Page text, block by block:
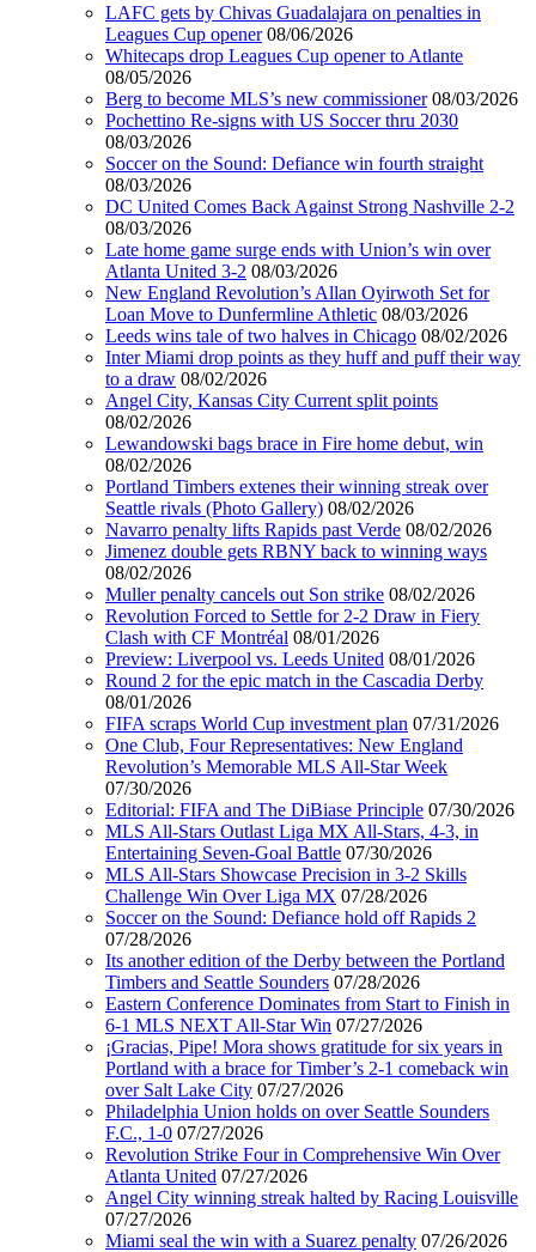
LAFC gets by Chivas Guadalajara on penalties in
Leagues Cup opener 08/06/2026
Whitecaps drop Leagues Cup opener to Atlante
08/05/2026
Berg to become MLS’s new commissioner 08/03/2026
Pochettino Re-signs with US Soccer thru 2030
08/03/2026
Soccer on the Sound: Defiance win fourth straight
08/03/2026
DC United Comes Back Against Strong Nashville 2-2
08/03/2026
Late home game surge ends with Union’s win over
Atlanta United 3-2 08/03/2026
New England Revolution’s Allan Oyirwoth Set for
Loan Move to Dunfermline Athletic 08/03/2026
Leeds wins tale of two halves in Chicago 08/02/2026
Inter Miami drop points as they huff and puff their way
to a draw 08/02/2026
Angel City, Kansas City Current split points
08/02/2026
Lewandowski bags brace in Fire home debut, win
08/02/2026
Portland Timbers extenes their winning streak over
Seattle rivals (Photo Gallery) 08/02/2026
Navarro penalty lifts Rapids past Verde 08/02/2026
Jimenez double gets RBNY back to winning ways
08/02/2026
Muller penalty cancels out Son strike 08/02/2026
Revolution Forced to Settle for 2-2 Draw in Fiery
Clash with CF Montréal 08/01/2026
Preview: Liverpool vs. Leeds United 08/01/2026
Round 2 for the epic match in the Cascadia Derby
08/01/2026
FIFA scraps World Cup investment plan 07/31/2026
One Club, Four Representatives: New England
Revolution’s Memorable MLS All-Star Week
07/30/2026
Editorial: FIFA and The DiBiase Principle 07/30/2026
MLS All-Stars Outlast Liga MX All-Stars, 4-3, in
Entertaining Seven-Goal Battle 07/30/2026
MLS All-Stars Showcase Precision in 3-2 Skills
Challenge Win Over Liga MX 07/28/2026
Soccer on the Sound: Defiance hold off Rapids 2
07/28/2026
Its another edition of the Derby between the Portland
Timbers and Seattle Sounders 07/28/2026
Eastern Conference Dominates from Start to Finish in
6-1 MLS NEXT All-Star Win 07/27/2026
¡Gracias, Pipe! Mora shows gratitude for six years in
Portland with a brace for Timber’s 2-1 comeback win
over Salt Lake City 07/27/2026
Philadelphia Union holds on over Seattle Sounders
F.C., 1-0 07/27/2026
Revolution Strike Four in Comprehensive Win Over
Atlanta United 07/27/2026
Angel City winning streak halted by Racing Louisville
07/27/2026
Miami seal the win with a Suarez penalty 07/26/2026